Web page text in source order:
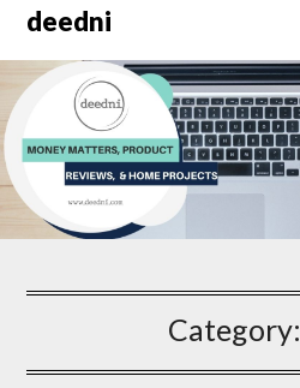
Skip
content
deedni
Category: